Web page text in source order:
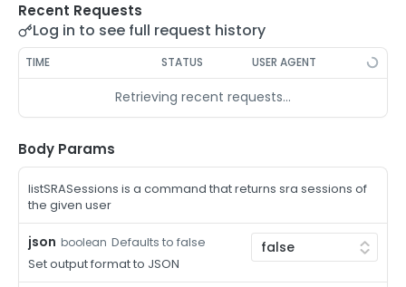
/auth-method-create-email
/auth-method-create-gcp POST
/auth-method-create-k8s POST
/auth-method-create-kerberos POST
/auth-method-create-ldap
/auth-method-create-oauth2
/auth-method-create-oci
/auth-method-create-oidc POST
/auth-method-create-saml POST
Recent Requests
Log in to see full request history
TIME STATUS USER AGENT
Retrieving recent requests…
Body Params
listSRASessions is a command that returns sra sessions of
the given user
json boolean Defaults to false
Set output format to JSON